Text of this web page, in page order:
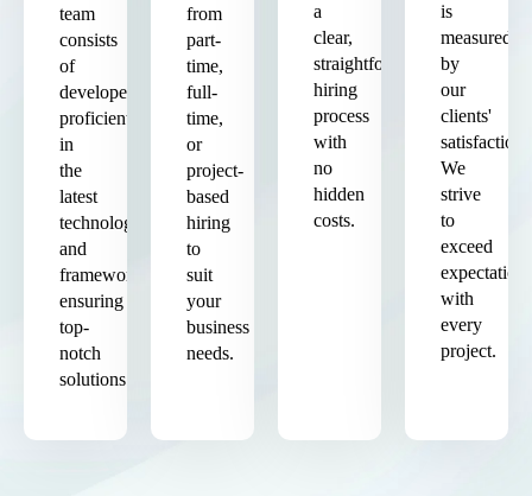
team
consists
of
developers
proficient
in
the
latest
technologies
and
frameworks,
ensuring
top-
notch
solutions.
from
part-
time,
full-
time,
or
project-
based
hiring
to
suit
your
business
needs.
a
clear,
straightforward
hiring
process
with
no
hidden
costs.
is
measured
by
our
clients'
satisfaction.
We
strive
to
exceed
expectations
with
every
project.